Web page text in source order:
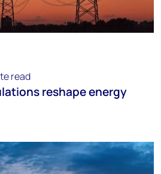
read
reshape energy